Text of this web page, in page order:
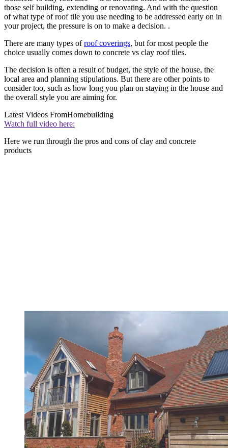
those self building, extending or renovating. And with the question
of what type of roof tile you use needing to be addressed early on in
your project, the pressure is on to make a decision. .
There are many types ofroof coverings, but for most people the
choice usually comes down to concrete vs clay roof tiles.
The decision is often a result of budget, the style of the house, the
local area and planning stipulations. But there are other points to
consider too, such as how long you plan on staying in the house and
the overall style you are aiming for.
Latest Videos FromHomebuilding
Watch full video here:
Here we run through the pros and cons of clay and concrete
products